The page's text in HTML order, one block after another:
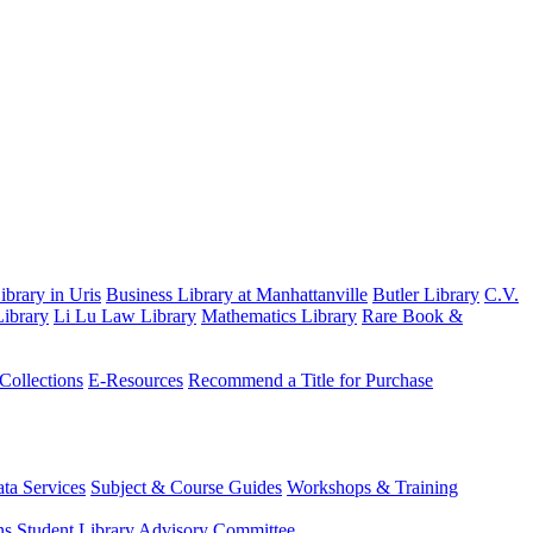
in Uris Business Library at Manhattanville Butler Library C.V.
Li Lu Law Library Mathematics Library Rare Book &
E-Resources Recommend a Title for Purchase
Services Subject & Course Guides Workshops & Training